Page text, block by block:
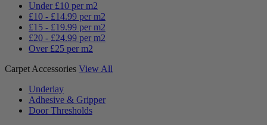
Under £10 per m2
£10 - £14.99 per m2
£15 - £19.99 per m2
£20 - £24.99 per m2
Over £25 per m2
Carpet Accessories View All
Underlay
Adhesive & Gripper
Door Thresholds